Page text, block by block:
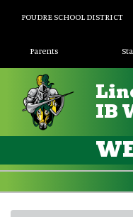
POUDRE SCHOOL DISTRICT
Landing
Parents
IB